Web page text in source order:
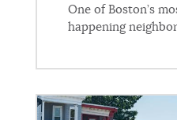
One of Boston’s
happening